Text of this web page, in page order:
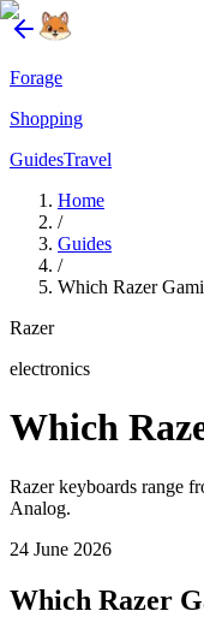
Forage
Shopping
GuidesTravel
Home
/
Guides
/
Which Razer
Razer
electronics
Which
Razer keyboards range
Analog.
24 June 2026
Which Razer